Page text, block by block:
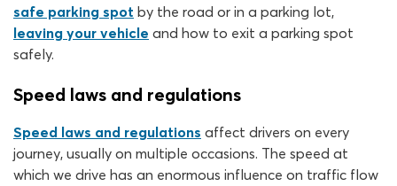
safe parking spot by the road or in a parking lot,
leaving your vehicle and how to exit a parking spot
safely.
Speed laws and regulations
Speed laws and regulations affect drivers on every
journey, usually on multiple occasions. The speed at
which we drive has an enormous influence on traffic flow